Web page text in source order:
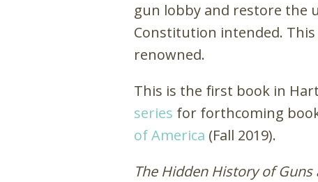
gun lobby and restore the
Constitution intended.
renowned.
This is the first book in
series for forthcoming
of America (Fall 2019).
The Hidden History of